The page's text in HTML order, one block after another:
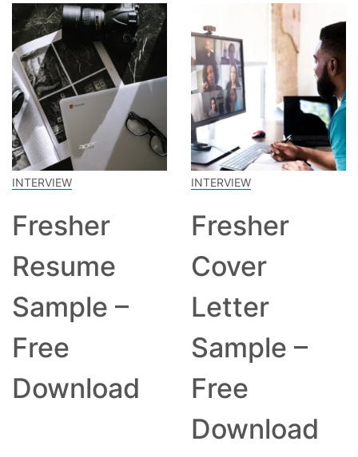
INTERVIEW
Fresher
Resume
Sample –
Free
Download
INTERVIEW
Fresher
Cover
Letter
Sample –
Free
Download